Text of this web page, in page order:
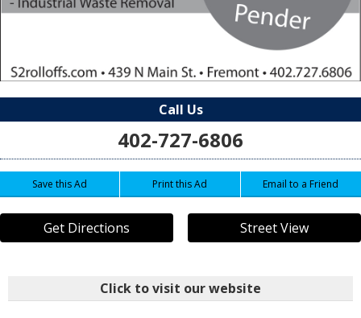
Call Us
402-727-6806
Save this Ad Print this Ad Email to a Friend
Get Directions Street View
Click to visit our website